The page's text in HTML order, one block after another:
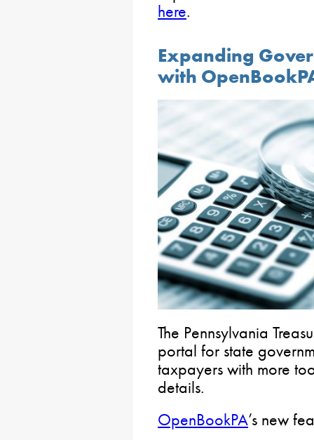
here.
Expanding
with
The Pennsylvania
portal for state
taxpayers with more
details.
OpenBookPA’s new